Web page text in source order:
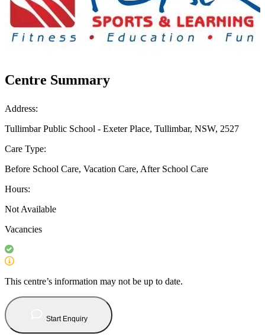
Centre Summary
Address:
Tullimbar Public School - Exeter Place, Tullimbar, NSW, 2527
Care Type:
Before School Care, Vacation Care, After School Care
Hours:
Not Available
Vacancies
This centre’s information may not be up to date.
Start Enquiry